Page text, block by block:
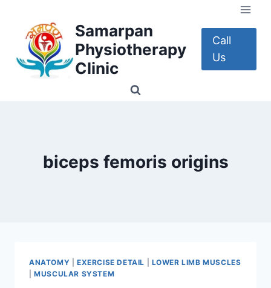
content
Samarpan
Physiotherapy
Clinic
Call
Us
biceps femoris origins
ANATOMY EXERCISE DETAIL
LOWER LIMB MUSCLES
|MUSCULAR SYSTEM